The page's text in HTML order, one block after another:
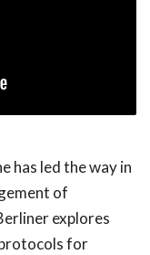
has led the way in
of
explores
for